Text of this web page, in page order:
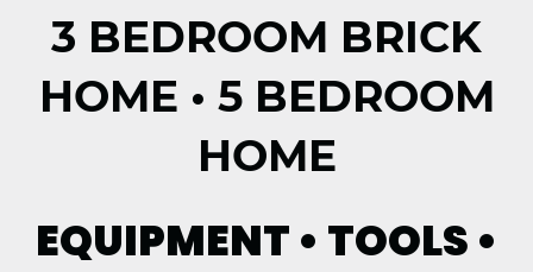
3 BEDROOM BRICK
HOME • 5 BEDROOM
HOME
EQUIPMENT • TOOLS •